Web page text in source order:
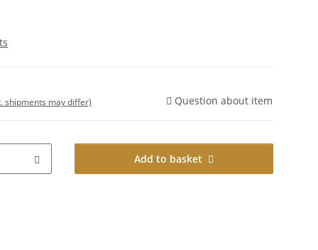
shipments may differ) Question about item
Add to basket